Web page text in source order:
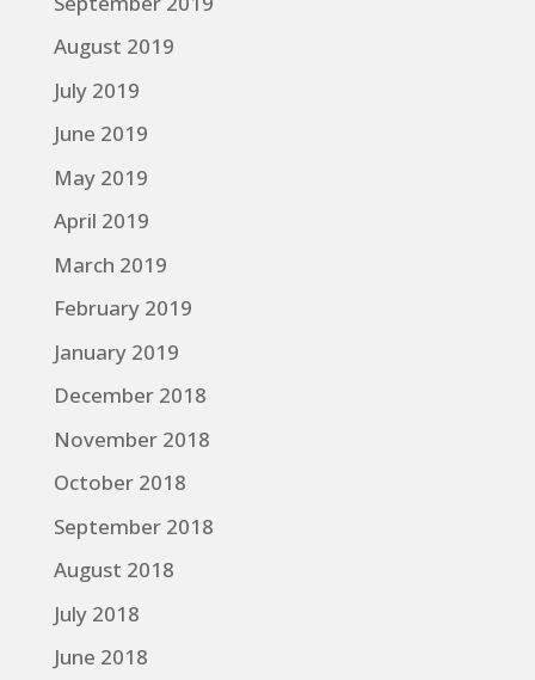
August 2019
July 2019
June 2019
May 2019
April 2019
March 2019
February 2019
January 2019
December 2018
November 2018
October 2018
September 2018
August 2018
July 2018
June 2018